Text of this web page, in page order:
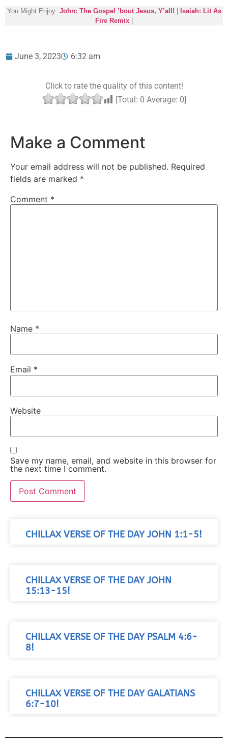
You Might Enjoy: John: The Gospel ’bout Jesus, Y’all!
Isaiah: Lit As
Fire Remix
June 3, 2023 6:32 am
Click to rate the quality of this content!
[Total: 0 Average: 0]
Make a Comment
Your email address will not be published. Required
fields are marked *
Comment *
Name *
Email *
Website
Save my name, email, and website in this browser for
the next time I comment.
CHILLAX VERSE OF THE DAY JOHN 1:1-5!
CHILLAX VERSE OF THE DAY JOHN
15:13-15!
CHILLAX VERSE OF THE DAY PSALM 4:6-
8!
CHILLAX VERSE OF THE DAY GALATIANS
6:7-10!